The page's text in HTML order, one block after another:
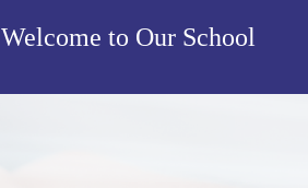
Welcome to Our School